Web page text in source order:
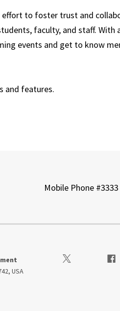
effort to foster trust and
faculty, and staff. With
events and get to know
and features.
Mobile Phone
USA
Visit our Twitter